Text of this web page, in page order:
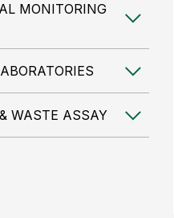
MONITORING
WASTE ASSAY